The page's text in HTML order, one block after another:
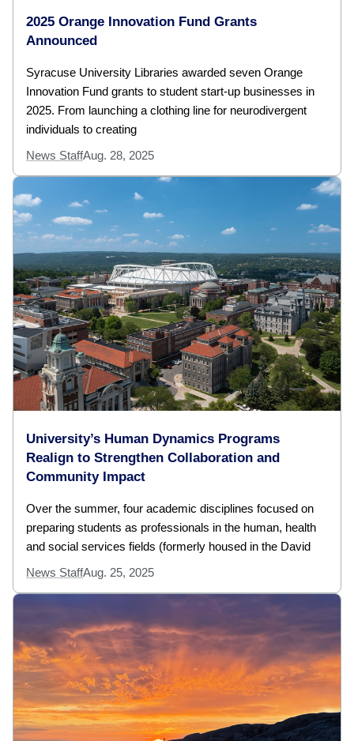
2025 Orange Innovation Fund Grants
Announced
Syracuse University Libraries awarded seven Orange
Innovation Fund grants to student start-up businesses in
2025. From launching a clothing line for neurodivergent
individuals to creating
News StaffAug. 28, 2025
University’s Human Dynamics Programs
Realign to Strengthen Collaboration and
Community Impact
Over the summer, four academic disciplines focused on
preparing students as professionals in the human, health
and social services fields (formerly housed in the David
News StaffAug. 25, 2025